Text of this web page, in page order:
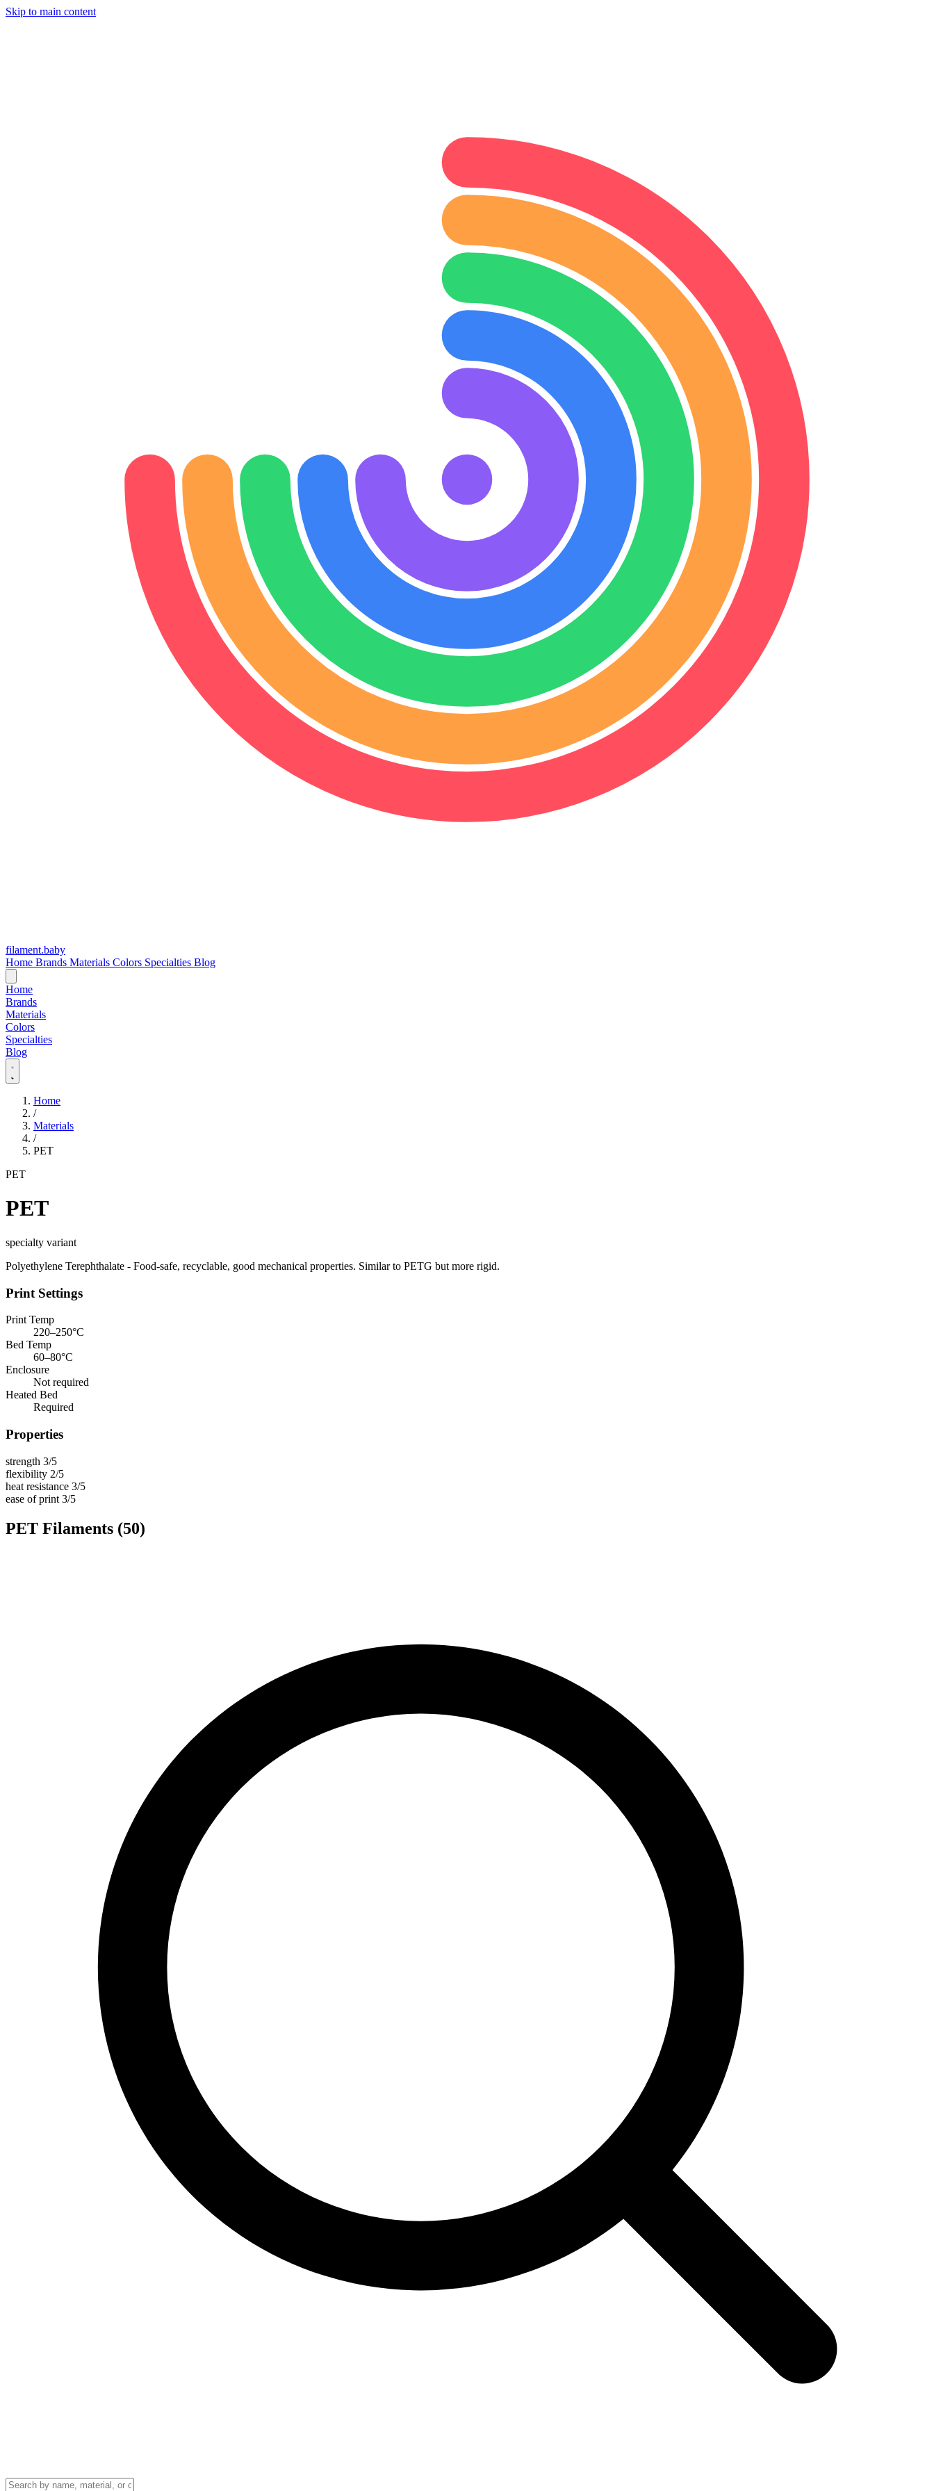
Skip to main content
filament.baby
Home Brands Materials Colors Specialties Blog
Home
Brands
Materials
Colors
Specialties
Blog
Home
/
Materials
/
PET
PET
PET
specialty variant
Polyethylene Terephthalate - Food-safe, recyclable, good mechanical properties. Similar to PETG but more rigid.
Print Settings
Print Temp
220–250°C
Bed Temp
60–80°C
Enclosure
Not required
Heated Bed
Required
Properties
strength 3/5
flexibility 2/5
heat resistance 3/5
ease of print 3/5
PET Filaments (50)